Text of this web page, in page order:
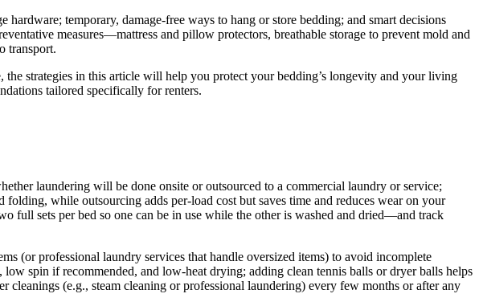
temporary, damage-free ways to hang or store bedding; and smart decisions
measures—mattress and pillow protectors, breathable storage to prevent mold and
transport.
strategies in this article will help you protect your bedding’s longevity and your living
tailored specifically for renters.
laundering will be done onsite or outsourced to a commercial laundry or service;
while outsourcing adds per-load cost but saves time and reduces wear on your
full sets per bed so one can be in use while the other is washed and dried—and track
(or professional laundry services that handle oversized items) to avoid incomplete
spin if recommended, and low-heat drying; adding clean tennis balls or dryer balls helps
(e.g., steam cleaning or professional laundering) every few months or after any